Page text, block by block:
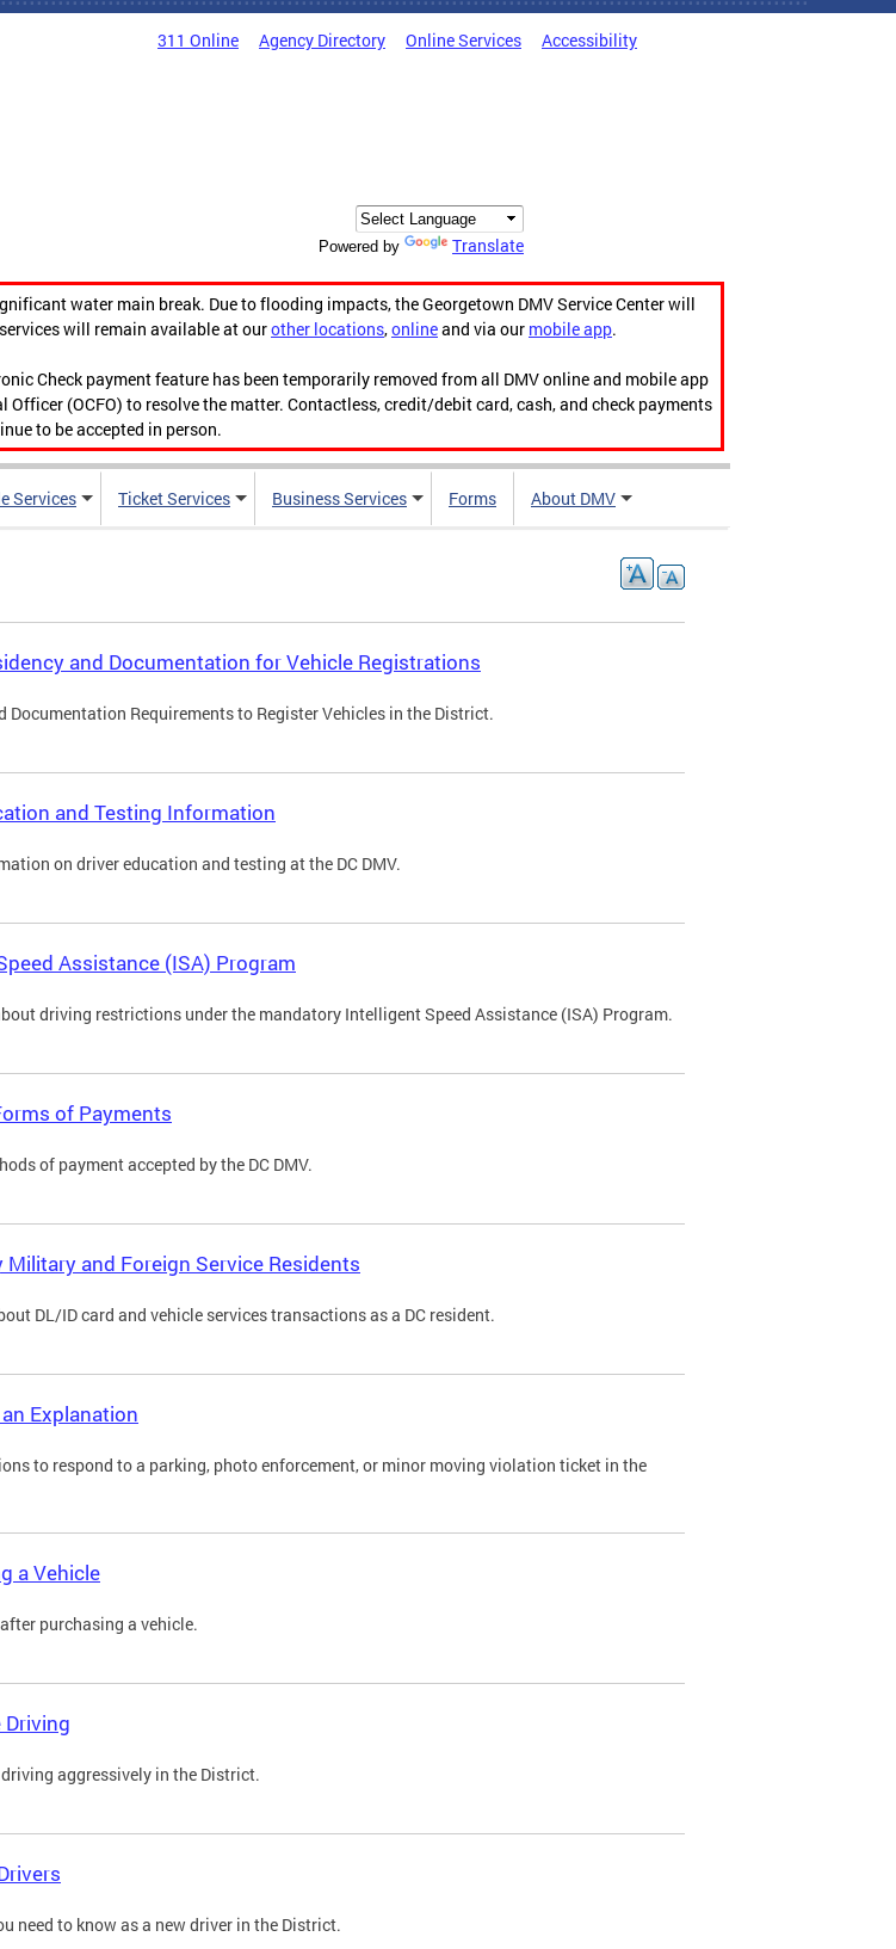
311 Online Agency Directory Online Services Accessibility
Powered by Translate
water main break. Due to flooding impacts, the Georgetown DMV Service Center will
will remain available at ourother locations,onlineand via our mobile app.
Check payment feature has been temporarily removed from all DMV online and mobile app
(OCFO) to resolve the matter. Contactless, credit/debit card, cash, and check payments
to be accepted in person.
Services Ticket Services Business Services Forms About DMV
and Documentation for Vehicle Registrations
Documentation Requirements to Register Vehicles in the District.
and Testing Information
on driver education and testing at the DC DMV.
Assistance (ISA) Program
driving restrictions under the mandatory Intelligent Speed Assistance (ISA) Program.
of Payments
of payment accepted by the DC DMV.
Military and Foreign Service Residents
DL/ID card and vehicle services transactions as a DC resident.
Explanation
to respond to a parking, photo enforcement, or minor moving violation ticket in the
a Vehicle
purchasing a vehicle.
aggressively in the District.
need to know as a new driver in the District.